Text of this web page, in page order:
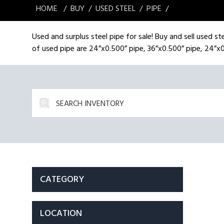
HOME BUY USED STEEL PIPE
Used and surplus steel pipe for sale! Buy and sell used
of used pipe are 24”x0.500” pipe, 36”x0.500” pipe,
CATEGORY
LOCATION